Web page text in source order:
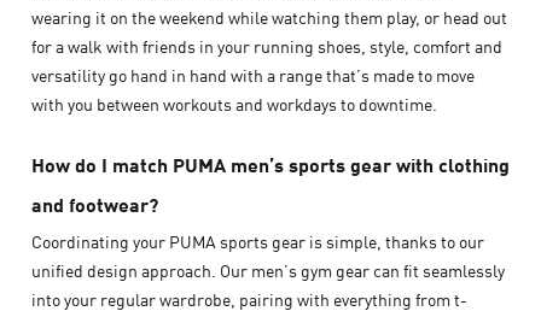
wearing it on the weekend while watching them play, or head out
for a walk with friends in your running shoes, style, comfort and
versatility go hand in hand with a range that’s made to move
with you between workouts and workdays to downtime.
How do I match PUMA men’s sports gear with clothing
and footwear?
Coordinating your PUMA sports gear is simple, thanks to our
unified design approach. Our men’s gym gear can fit seamlessly
into your regular wardrobe, pairing with everything from t-